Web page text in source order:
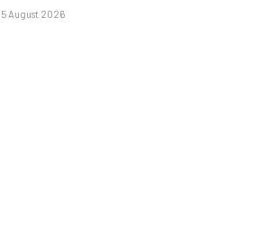
5 August 2026